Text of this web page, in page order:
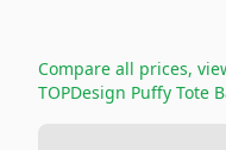
Compare all prices,
TOPDesign Puffy Tote